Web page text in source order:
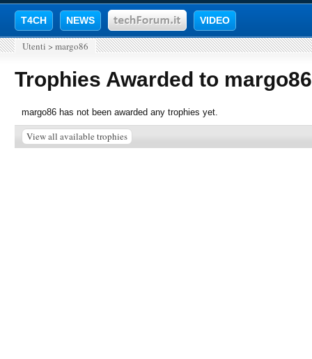
T4CH NEWS VIDEO
Utenti > margo86
Trophies Awarded to margo86
margo86 has not been awarded any trophies yet.
View all available trophies